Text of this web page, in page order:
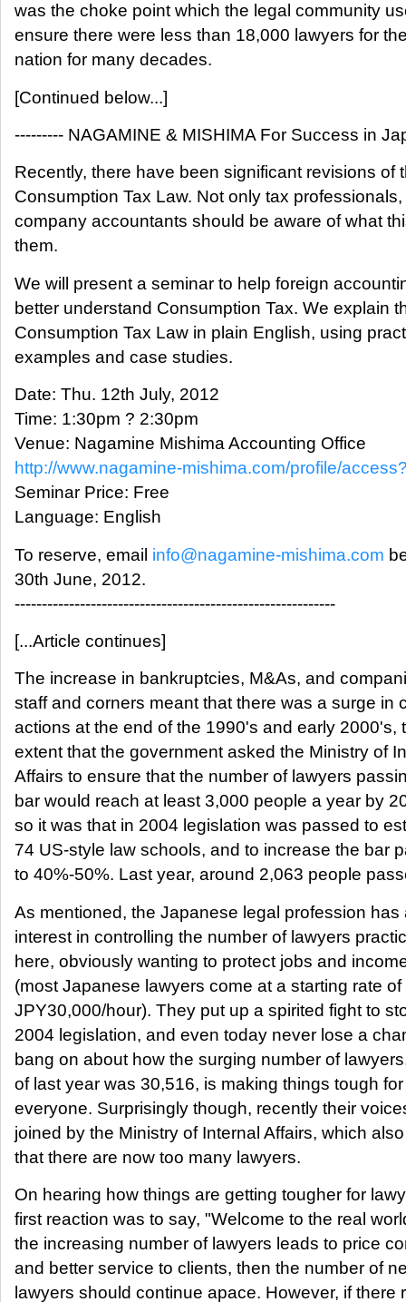
was the choke point which the legal community
ensure there were less than 18,000 lawyers for
nation for many decades.
[Continued below...]
--------- NAGAMINE & MISHIMA For Success in
Recently, there have been significant revisions of
Consumption Tax Law. Not only tax
company accountants should be aware of what
them.
We will present a seminar to help foreign
better understand Consumption Tax. We explain
Consumption Tax Law in plain English, using
examples and case studies.
Date: Thu. 12th July, 2012
Time: 1:30pm ? 2:30pm
Venue: Nagamine Mishima Accounting Office
http://www.nagamine-mishima.com/profile/
Seminar Price: Free
Language: English
To reserve, email info@nagamine-mishima.com
30th June, 2012.
-----------------------------------------------------------
[...Article continues]
The increase in bankruptcies, M&As, and
staff and corners meant that there was a surge in
actions at the end of the 1990's and early 2000's,
extent that the government asked the Ministry of
Affairs to ensure that the number of lawyers
bar would reach at least 3,000 people a year by
so it was that in 2004 legislation was passed to
74 US-style law schools, and to increase the bar
to 40%-50%. Last year, around 2,063 people
As mentioned, the Japanese legal profession has
interest in controlling the number of lawyers
here, obviously wanting to protect jobs and
(most Japanese lawyers come at a starting rate of
JPY30,000/hour). They put up a spirited fight to
2004 legislation, and even today never lose a
bang on about how the surging number of
of last year was 30,516, is making things tough for
everyone. Surprisingly though, recently their
joined by the Ministry of Internal Affairs, which
that there are now too many lawyers.
On hearing how things are getting tougher for
first reaction was to say, "Welcome to the real
the increasing number of lawyers leads to price
and better service to clients, then the number of
lawyers should continue apace. However, if there